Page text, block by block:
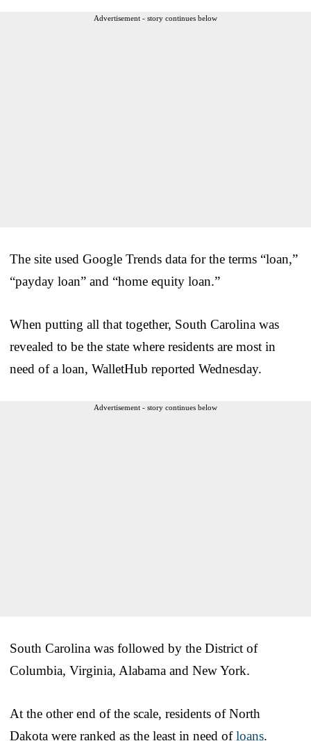
Advertisement - story continues below
The site used Google Trends data for the terms “loan,”
“payday loan” and “home equity loan.”
When putting all that together, South Carolina was
revealed to be the state where residents are most in
need of a loan, WalletHub reported Wednesday.
Advertisement - story continues below
South Carolina was followed by the District of
Columbia, Virginia, Alabama and New York.
At the other end of the scale, residents of North
Dakota were ranked as the least in need ofloans.